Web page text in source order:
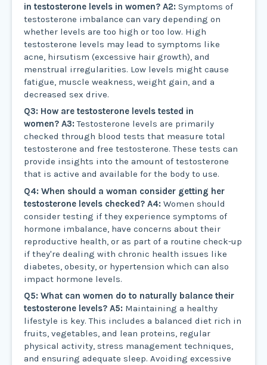
in testosterone levels in women? A2: Symptoms of
testosterone imbalance can vary depending on
whether levels are too high or too low. High
testosterone levels may lead to symptoms like
acne, hirsutism (excessive hair growth), and
menstrual irregularities. Low levels might cause
fatigue, muscle weakness, weight gain, and a
decreased sex drive.
Q3: How are testosterone levels tested in
women? A3:Testosterone levels are primarily
checked through blood tests that measure total
testosterone and free testosterone. These tests can
provide insights into the amount of testosterone
that is active and available for the body to use.
Q4: When should a woman consider getting her
testosterone levels checked? A4: Women should
consider testing if they experience symptoms of
hormone imbalance, have concerns about their
reproductive health, or as part of a routine check-up
if they're dealing with chronic health issues like
diabetes, obesity, or hypertension which can also
impact hormone levels.
Q5: What can women do to naturally balance their
testosterone levels? A5: Maintaining a healthy
lifestyle is key. This includes a balanced diet rich in
fruits, vegetables, and lean proteins, regular
physical activity, stress management techniques,
and ensuring adequate sleep. Avoiding excessive